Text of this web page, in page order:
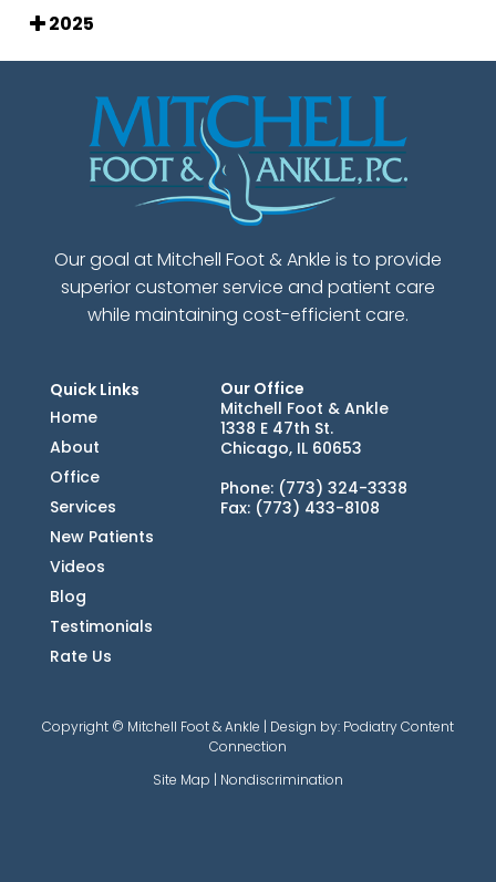
2025
Our goal at Mitchell Foot & Ankle is to provide
superior customer service and patient care
while maintaining cost-efficient care.
Quick Links
Home
About
Office
Services
New Patients
Videos
Blog
Testimonials
Rate Us
Our Office
Mitchell Foot & Ankle
1338 E 47th St.
Chicago, IL 60653
Phone: (773) 324-3338
Fax: (773) 433-8108
Copyright © Mitchell Foot & Ankle | Design by: Podiatry Content
Connection
Site Map | Nondiscrimination